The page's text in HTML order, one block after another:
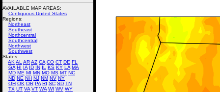
AVAILABLE MAP AREAS:
Contiguous United States
Regions:
Northeast
Southeast
Northcentral
Southcentral
Northwest
Southwest
States:
AK AL ARAZ CA CO CT DE FL
GA HI IA ID IN IL KS KY LA MA
MD ME MI MN MO MS MT NC
ND NE NH NJ NM NV NY
OH OK OR PA RI SC SD TN
TX UT VA VT WA WI WV WY